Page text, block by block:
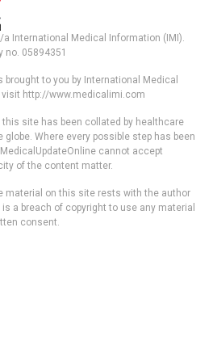
a International Medical Information (IMI).
no. 05894351
to you by International Medical
visit http://www.medicalimi.com
site has been collated by healthcare
Where every possible step has been
cannot accept
of the content matter.
material on this site rests with the author
a breach of copyright to use any material
consent.